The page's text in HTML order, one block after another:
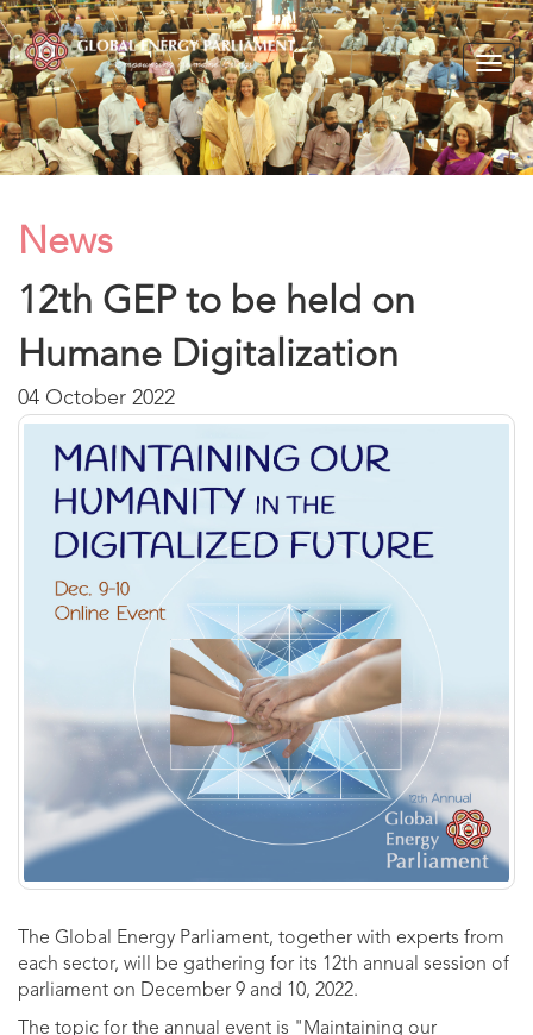
News
12th GEP to be held on
Humane Digitalization
04 October 2022
The Global Energy Parliament, together with experts from
each sector, will be gathering for its 12th annual session of
parliament on December 9 and 10, 2022.
The topic for the annual event is "Maintaining our